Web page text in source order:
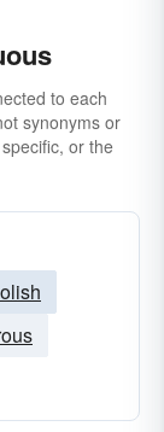
to each
synonyms or
or the